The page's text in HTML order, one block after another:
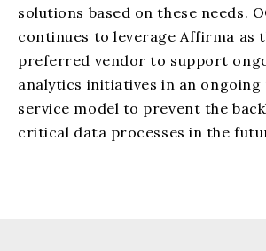
solutions based on these needs.
continues to leverage Affirma as
preferred vendor to support
analytics initiatives in an ongoing
service model to prevent the
critical data processes in the